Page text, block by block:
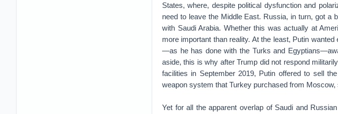
States, where, despite political dysfunction and
need to leave the Middle East. Russia, in turn, got a
with Saudi Arabia. Whether this was actually at
more important than reality. At the least, Putin
—as he has done with the Turks and
aside, this is why after Trump did not respond
facilities in September 2019, Putin offered to sell
weapon system that Turkey purchased from
Yet for all the apparent overlap of Saudi and